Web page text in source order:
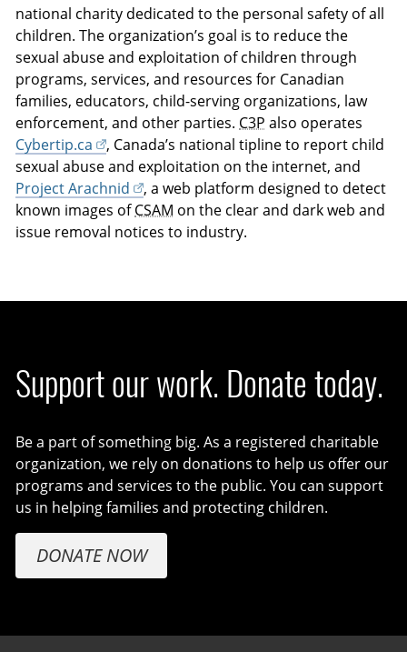
national charity dedicated to the personal safety of all
children. The organization’s goal is to reduce the
sexual abuse and exploitation of children through
programs, services, and resources for Canadian
families, educators, child-serving organizations, law
enforcement, and other parties. C3P also operates
Cybertip.ca
, Canada’s national tipline to report child
sexual abuse and exploitation on the internet, and
Project Arachnid
, a web platform designed to detect
known images ofCSAM on the clear and dark web and
issue removal notices to industry.
Support our work. Donate today.
Be a part of something big. As a registered charitable
organization, we rely on donations to help us offer our
programs and services to the public. You can support
us in helping families and protecting children.
DONATE NOW